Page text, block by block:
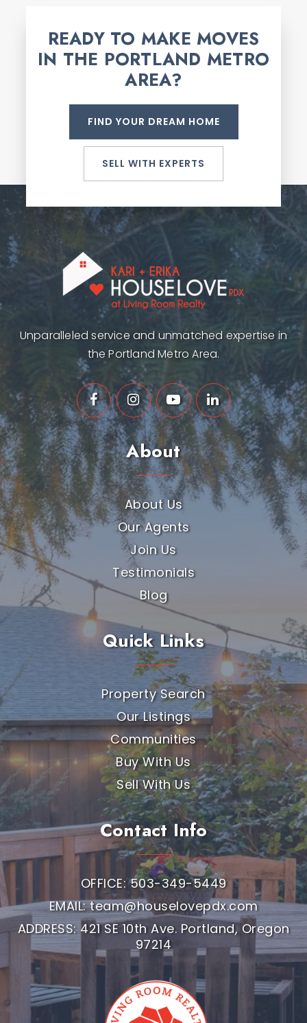
READY TO MAKE MOVES
IN THE PORTLAND METRO
AREA?
FIND YOUR DREAM HOME
SELL WITH EXPERTS
Unparalleled service and unmatched expertise in
the Portland Metro Area.
About
About Us
Our Agents
Join Us
Testimonials
Blog
Quick Links
Property Search
Our Listings
Communities
Buy With Us
Sell With Us
Contact Info
OFFICE: 503-349-5449
EMAIL:team@houselovepdx.com
ADDRESS: 421 SE 10th Ave. Portland, Oregon
97214